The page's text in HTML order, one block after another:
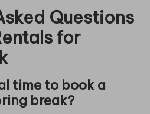
Questions
for
time to book a
break?